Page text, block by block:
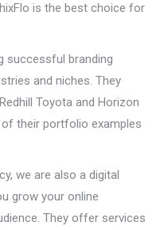
is the best choice for
successful branding
and niches. They
Toyota and Horizon
of their portfolio examples
we are also a digital
grow your online
They offer services